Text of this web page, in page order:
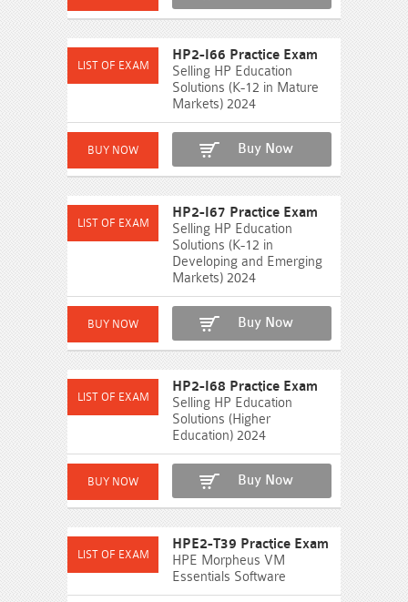
HP2-I66 Practice Exam
Selling HP Education
Solutions (K-12 in Mature
Markets) 2024
Buy Now
HP2-I67 Practice Exam
Selling HP Education
Solutions (K-12 in
Developing and Emerging
Markets) 2024
Buy Now
HP2-I68 Practice Exam
Selling HP Education
Solutions (Higher
Education) 2024
Buy Now
HPE2-T39 Practice Exam
HPE Morpheus VM
Essentials Software